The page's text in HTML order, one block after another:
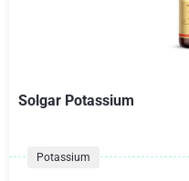
Solgar Potassium
Potassium